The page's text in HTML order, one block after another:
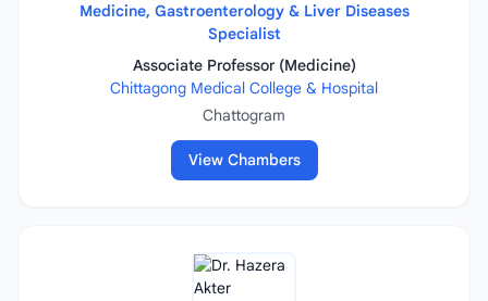
Medicine, Gastroenterology & Liver Diseases
Specialist
Associate Professor (Medicine)
Chittagong Medical College & Hospital
Chattogram
View Chambers